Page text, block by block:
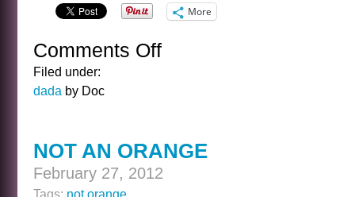
More
Comments Offon
Filed under:
dada by Doc
NOT AN ORANGE
February 27, 2012
Tags: not orange